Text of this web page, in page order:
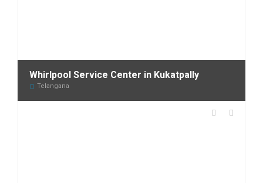
Whirlpool Service Center in Kukatpally
Telangana